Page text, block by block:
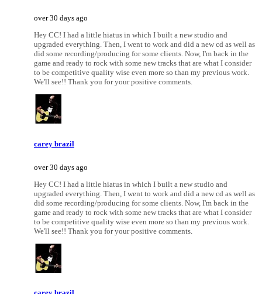
over 30 days ago
Hey CC! I had a little hiatus in which I built a new studio and
upgraded everything. Then, I went to work and did a new cd as well as
did some recording/producing for some clients. Now, I'm back in the
game and ready to rock with some new tracks that are what I consider
to be competitive quality wise even more so than my previous work.
We'll see!! Thank you for your positive comments.
carey brazil
over 30 days ago
Hey CC! I had a little hiatus in which I built a new studio and
upgraded everything. Then, I went to work and did a new cd as well as
did some recording/producing for some clients. Now, I'm back in the
game and ready to rock with some new tracks that are what I consider
to be competitive quality wise even more so than my previous work.
We'll see!! Thank you for your positive comments.